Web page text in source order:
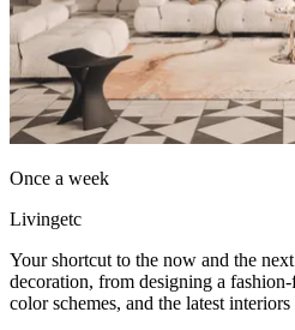
Once a week
Livingetc
Your shortcut to the now and the
decoration, from designing a
color schemes, and the latest interiors